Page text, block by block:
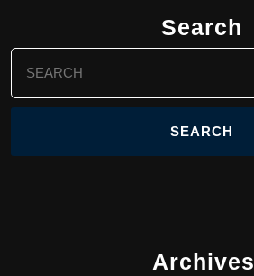
Search
for:
Archives